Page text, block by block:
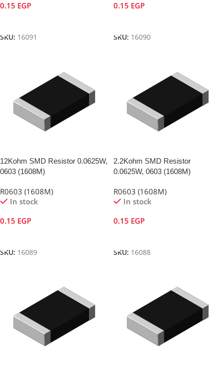
0.15 EGP
SKU: 16091
0.15 EGP
SKU: 16090
12Kohm SMD Resistor 0.0625W,
0603 (1608M)
R0603 (1608M)
In stock
0.15 EGP
SKU: 16089
2.2Kohm SMD Resistor
0.0625W, 0603 (1608M)
R0603 (1608M)
In stock
0.15 EGP
SKU: 16088